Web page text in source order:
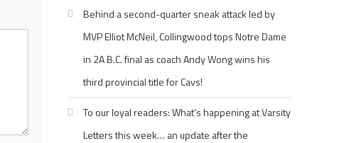
Behind a second-quarter sneak attack led by
MVP Elliot McNeil, Collingwood tops Notre Dame
in 2A B.C. final as coach Andy Wong wins his
third provincial title for Cavs!
To our loyal readers: What’s happening at Varsity
Letters this week… an update after the